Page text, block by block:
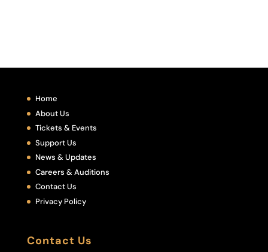
Home
About Us
Tickets & Events
Support Us
News & Updates
Careers & Auditions
Contact Us
Privacy Policy
Contact Us